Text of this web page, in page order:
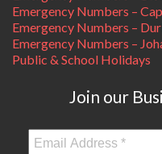
Emergency Numbers –
Emergency Numbers –
Emergency Numbers –
Public & School Holidays
Join our